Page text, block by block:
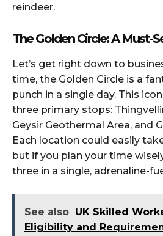
reindeer.
The Golden Circle: A Must-
Let’s get right down to
time, the Golden Circle is a
punch in a single day. This
three primary stops:
Geysir Geothermal Area, and
Each location could easily
but if you plan your time
three in a single, adrenaline-
See also UK Skilled
Eligibility and